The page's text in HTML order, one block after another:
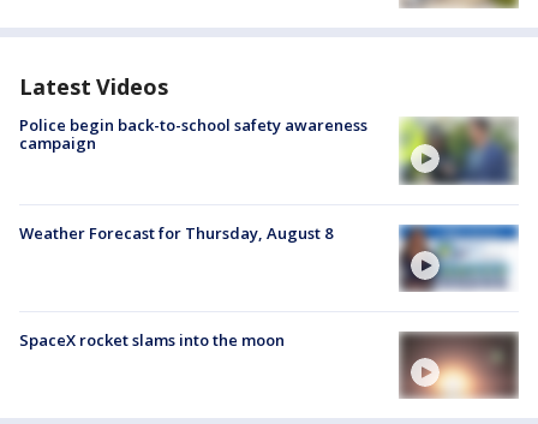
Latest Videos
Police begin back-to-school safety awareness
campaign
Weather Forecast for Thursday, August 8
SpaceX rocket slams into the moon